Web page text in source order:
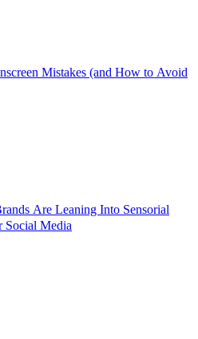
Mistakes (and How to Avoid
Are Leaning Into Sensorial
Social Media